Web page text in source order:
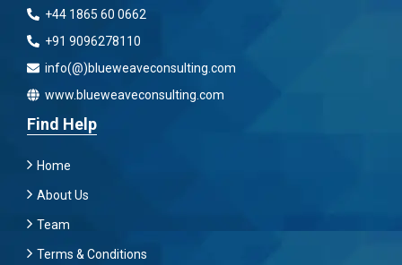
+44 1865 60 0662
+91 9096278110
info(@)blueweaveconsulting.com
www.blueweaveconsulting.com
Find Help
Home
About Us
Team
Terms & Conditions